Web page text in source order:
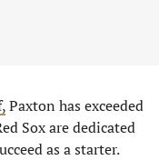
Paxton has exceeded
Sox are dedicated
as a starter.